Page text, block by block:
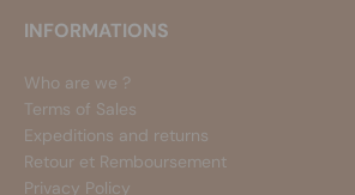
INFORMATIONS
Who are we ?
Terms of Sales
Expeditions and returns
Retour et Remboursement
Privacy Policy